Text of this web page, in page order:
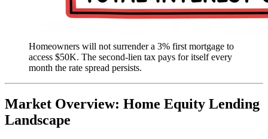
Homeowners will not surrender a 3% first mortgage to
access $50K. The second-lien tax pays for itself every
month the rate spread persists.
Market Overview: Home Equity Lending
Landscape